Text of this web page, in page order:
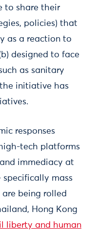
to share their
policies) that
as a reaction to
designed to face
as sanitary
initiative has
responses
tech platforms
immediacy at
specifically mass
being rolled
Hong Kong
liberty and human